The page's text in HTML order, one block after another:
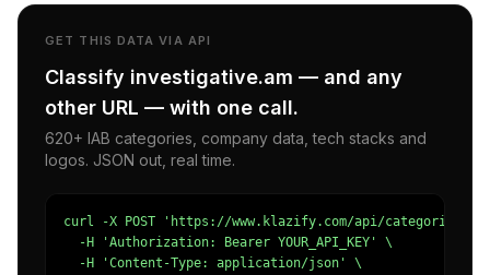
GET THIS DATA VIA API
Classify investigative.am — and any
other URL — with one call.
620+ IAB categories, company data, tech stacks and
logos. JSON out, real time.
curl -X POST 'https://www.klazify.com/api/categorize' \
  -H 'Authorization: Bearer YOUR_API_KEY' \
  -H 'Content-Type: application/json' \